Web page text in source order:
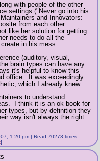
with people of the other
settings ("Never go into his
and Innovators:
from each other.
like her solution for getting
needs to do all the
in his mess.
(auditory, visual,
brain types can have any
it's helpful to know this
office. It was exceedingly
which I already knew.
to understand
I think it is an ok book for
types, but by definition they
way isn't always the right
1:20 pm | Read 70273 times
]